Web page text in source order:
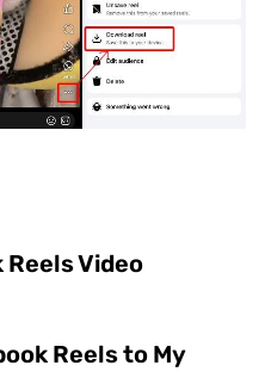
Reels Video
Reels to My